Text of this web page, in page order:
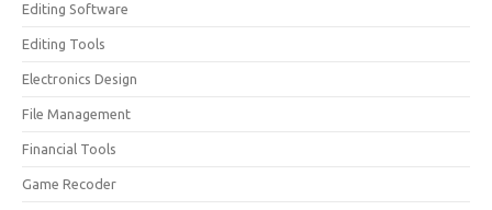
Editing Software
Editing Tools
Electronics Design
File Management
Financial Tools
Game Recoder